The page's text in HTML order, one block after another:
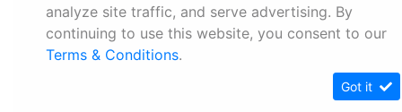
analyze site traffic, and serve advertising. By
continuing to use this website, you consent to our
Terms & Conditions.
Got it